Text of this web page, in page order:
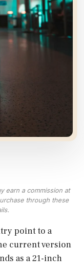
earn a commission at
through these
point to a
current version
as a 21-inch